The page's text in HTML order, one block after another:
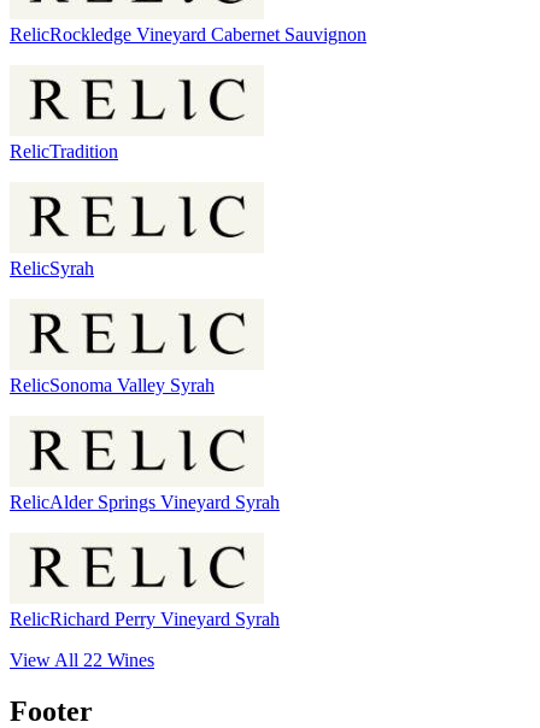
RelicRockledge Vineyard Cabernet Sauvignon
RelicTradition
RelicSyrah
RelicSonoma Valley Syrah
RelicAlder Springs Vineyard Syrah
RelicRichard Perry Vineyard Syrah
View All 22 Wines
Footer